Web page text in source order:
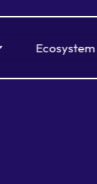
Ecosystem